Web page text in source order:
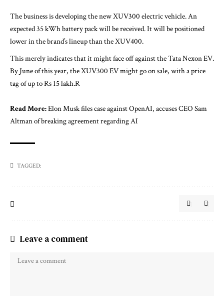
The business is developing the new XUV300 electric vehicle. An
expected 35 kWh battery pack will be received. It will be positioned
lower in the brand’s lineup than the XUV400.
This merely indicates that it might face off against the Tata Nexon EV.
By June of this year, the XUV300 EV might go on sale, with a price
tag of up to Rs 15 lakh.R
Read More:Elon Musk files case against OpenAI, accuses CEO Sam
Altman of breaking agreement regarding AI
TAGGED:
Leave a comment